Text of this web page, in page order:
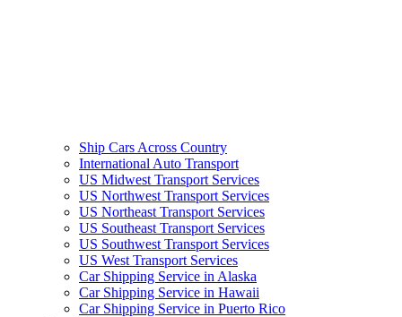
Ship Cars Across Country
International Auto Transport
US Midwest Transport Services
US Northwest Transport Services
US Northeast Transport Services
US Southeast Transport Services
US Southwest Transport Services
US West Transport Services
Car Shipping Service in Alaska
Car Shipping Service in Hawaii
Car Shipping Service in Puerto Rico